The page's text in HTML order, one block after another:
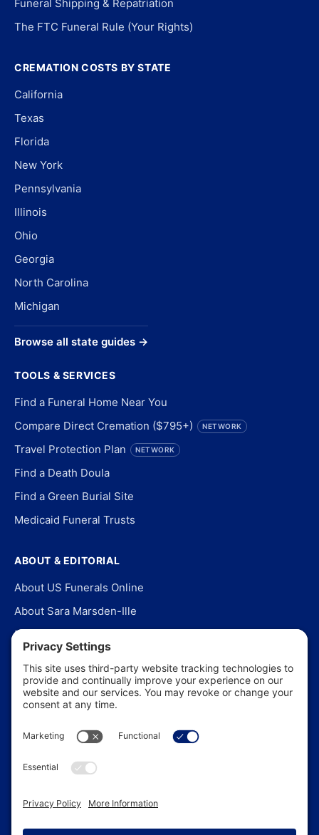
Funeral Shipping & Repatriation
The FTC Funeral Rule (Your Rights)
CREMATION COSTS BY STATE
California
Texas
Florida
New York
Pennsylvania
Illinois
Ohio
Georgia
North Carolina
Michigan
Browse all state guides →
TOOLS & SERVICES
Find a Funeral Home Near You
Compare Direct Cremation ($795+)
NETWORK
Travel Protection Plan NETWORK
Find a Death Doula
Find a Green Burial Site
Medicaid Funeral Trusts
ABOUT & EDITORIAL
About US Funerals Online
About Sara Marsden-Ille
Editorial Policy
Our Story
Contact Us
In the News